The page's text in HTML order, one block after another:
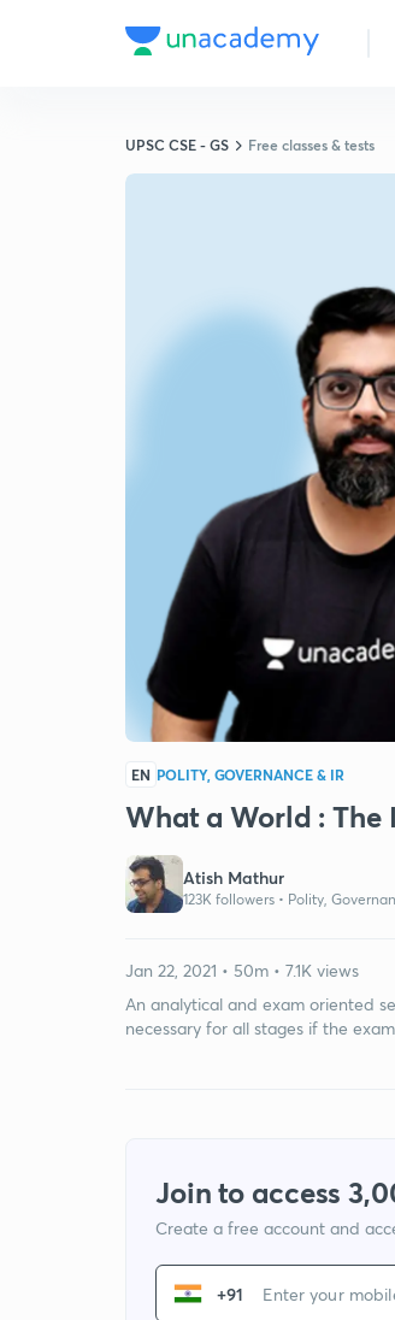
UPSC CSE - GS Free classes & tests
EN POLITY, GOVERNANCE & IR
What a World : The
Atish Mathur
123K followers • Polity,
Jan 22, 2021 • 50m • 7.1K views
An analytical and exam oriented
necessary for all stages if the
Join to access
Create a free account and
+91